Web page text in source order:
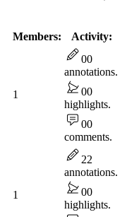
Members: Activity:
1
00
annotations.
00
highlights.
00
comments.
1
22
annotations.
00
highlights.